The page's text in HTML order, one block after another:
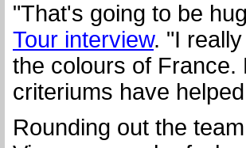
"That's going to be
Tour interview. "I
the colours of France.
criteriums have
Rounding out the